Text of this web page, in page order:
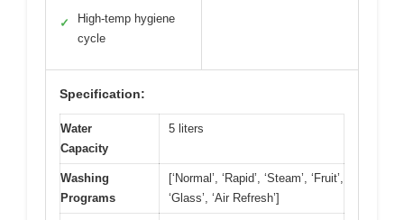
✓
High-temp hygiene
cycle
Specification:
Water
Capacity
5 liters
Washing
Programs
[‘Normal’, ‘Rapid’, ‘Steam’, ‘Fruit’,
‘Glass’, ‘Air Refresh’]